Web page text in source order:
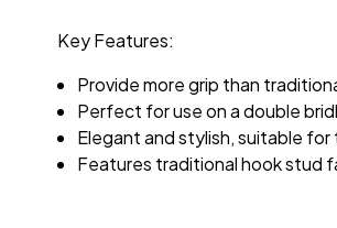
Key Features:
Provide more grip than
Perfect for use on a double
Elegant and stylish, suitable
Features traditional hook stud